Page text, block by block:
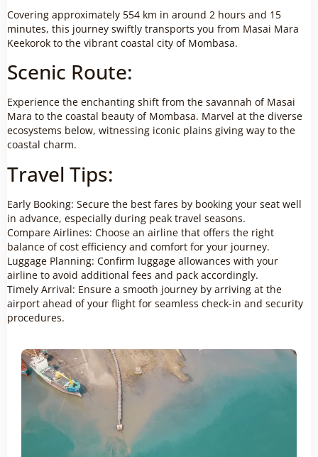
Covering approximately 554 km in around 2 hours and 15
minutes, this journey swiftly transports you from Masai Mara
Keekorok to the vibrant coastal city of Mombasa.
Scenic Route:
Experience the enchanting shift from the savannah of Masai
Mara to the coastal beauty of Mombasa. Marvel at the diverse
ecosystems below, witnessing iconic plains giving way to the
coastal charm.
Travel Tips:
Early Booking: Secure the best fares by booking your seat well
in advance, especially during peak travel seasons.
Compare Airlines: Choose an airline that offers the right
balance of cost efficiency and comfort for your journey.
Luggage Planning: Confirm luggage allowances with your
airline to avoid additional fees and pack accordingly.
Timely Arrival: Ensure a smooth journey by arriving at the
airport ahead of your flight for seamless check-in and security
procedures.